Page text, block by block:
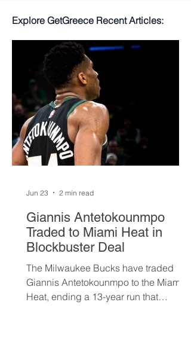
Explore GetGreece Recent Articles:
Giannis Antetokounmpo
Traded to Miami Heat in
Blockbuster Deal
The Milwaukee Bucks have traded
Giannis Antetokounmpo to the Miami
Heat, ending a 13-year run that
Jun 23 2 min read